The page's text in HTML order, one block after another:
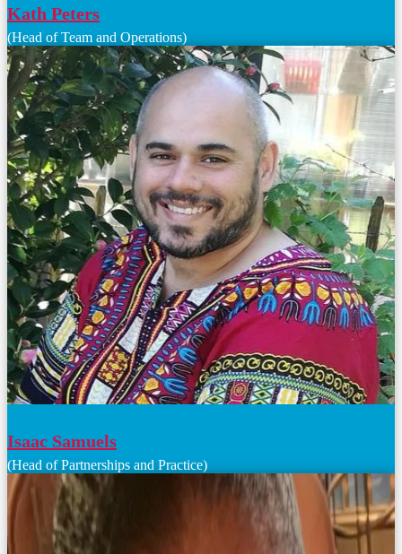
Kath Peters
(Head of Team and Operations)
Isaac Samuels
(Head of Partnerships and Practice)